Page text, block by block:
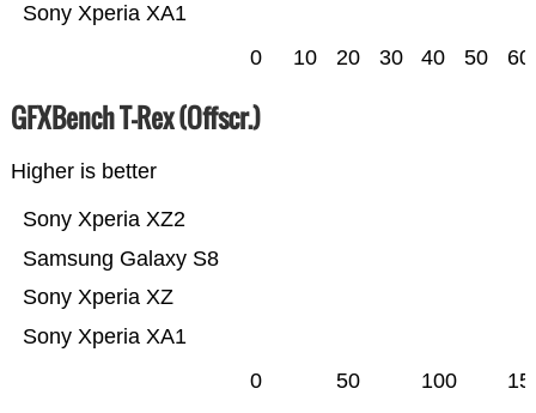
Sony Xperia XA1
0 10 20 30 40 50 60
GFXBench T-Rex (Offscr.)
Higher is better
Sony Xperia XA1
Sony Xperia XZ
Samsung Galaxy S8
Sony Xperia XZ2
0 50 100